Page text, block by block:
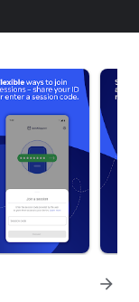
arrow_forward